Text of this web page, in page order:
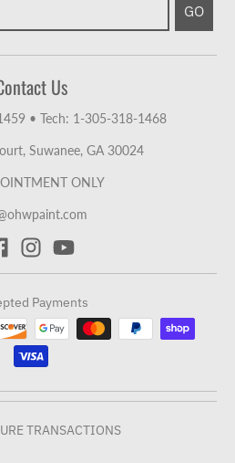
GO
Us
• Tech: 1-305-318-1468
Suwanee, GA 30024
ONLY
Payments
TRANSACTIONS